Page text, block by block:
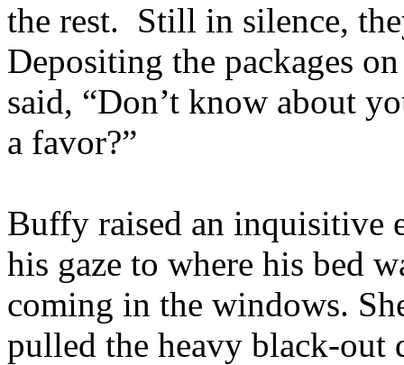
the rest. Still in silence,
Depositing the packages
said, “Don’t know about
a favor?”
Buffy raised an inquisitive
his gaze to where his bed
coming in the windows.
pulled the heavy black-out